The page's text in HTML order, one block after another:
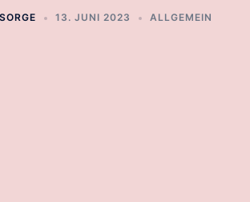
13. JUNI 2023 ALLGEMEIN